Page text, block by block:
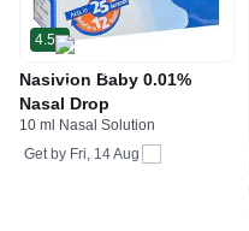
4.5
Nasivion Baby 0.01%
Nasal Drop
10 ml Nasal Solution
Get by Fri, 14 Aug